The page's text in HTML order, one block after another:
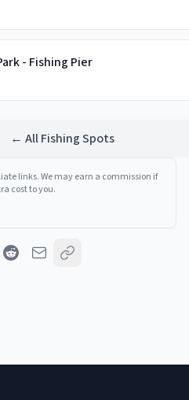
- Fishing Pier
← All Fishing Spots
links. We may earn a commission if
cost to you.